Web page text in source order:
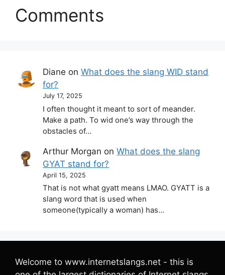
Comments
Diane onWhat does the slang WID stand
for?
July 17, 2025
I often thought it meant to sort of meander.
Make a path. To wid one’s way through the
obstacles of…
Arthur Morgan onWhat does the slang
GYAT stand for?
April 15, 2025
That is not what gyatt means LMAO. GYATT is a
slang word that is used when
someone(typically a woman) has…
Welcome to www.internetslangs.net - this is